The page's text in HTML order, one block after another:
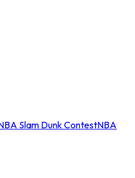
Slam Dunk ContestNBA